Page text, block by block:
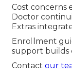
Cost concerns
Doctor
Extras
Enrollment
support builds
Contact our